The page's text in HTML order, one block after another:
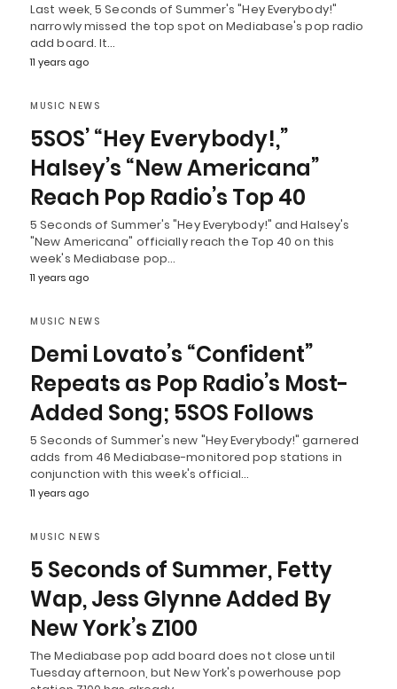
Last week, 5 Seconds of Summer's "Hey Everybody!"
narrowly missed the top spot on Mediabase's pop radio
add board. It…
11 years ago
MUSIC NEWS
5SOS’ “Hey Everybody!,”
Halsey’s “New Americana”
Reach Pop Radio’s Top 40
5 Seconds of Summer's "Hey Everybody!" and Halsey's
"New Americana" officially reach the Top 40 on this
week's Mediabase pop…
11 years ago
MUSIC NEWS
Demi Lovato’s “Confident”
Repeats as Pop Radio’s Most-
Added Song; 5SOS Follows
5 Seconds of Summer's new "Hey Everybody!" garnered
adds from 46 Mediabase-monitored pop stations in
conjunction with this week's official…
11 years ago
MUSIC NEWS
5 Seconds of Summer, Fetty
Wap, Jess Glynne Added By
New York’s Z100
The Mediabase pop add board does not close until
Tuesday afternoon, but New York's powerhouse pop